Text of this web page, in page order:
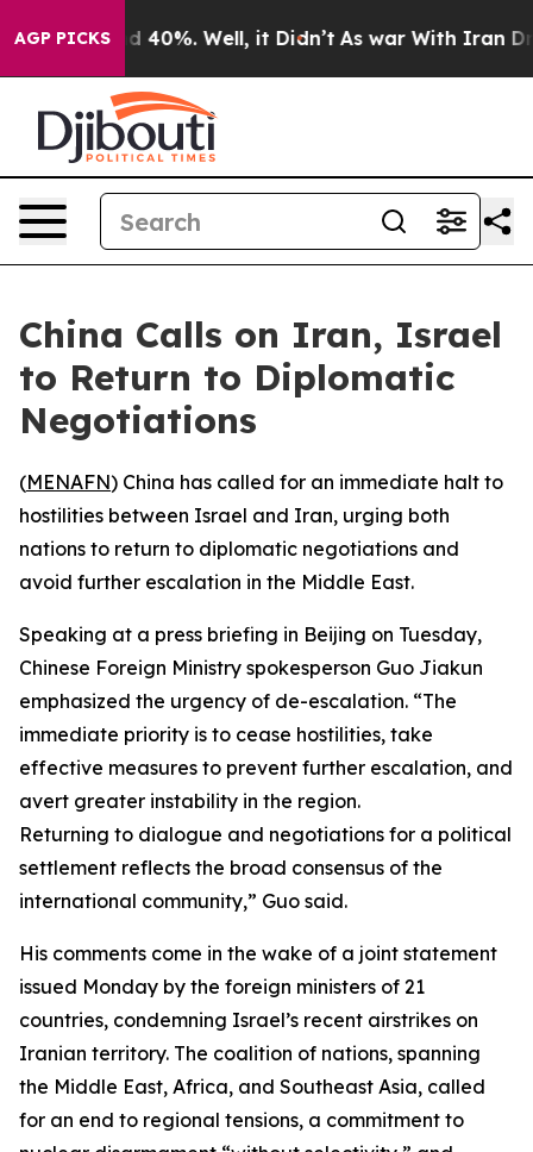
AGP PICKS
Around 40%. Well, it Didn’t As war With Iran
China Calls on Iran, Israel
to Return to Diplomatic
Negotiations
(MENAFN) China has called for an immediate halt to
hostilities between Israel and Iran, urging both
nations to return to diplomatic negotiations and
avoid further escalation in the Middle East.
Speaking at a press briefing in Beijing on Tuesday,
Chinese Foreign Ministry spokesperson Guo Jiakun
emphasized the urgency of de-escalation. “The
immediate priority is to cease hostilities, take
effective measures to prevent further escalation, and
avert greater instability in the region.
Returning to dialogue and negotiations for a political
settlement reflects the broad consensus of the
international community,” Guo said.
His comments come in the wake of a joint statement
issued Monday by the foreign ministers of 21
countries, condemning Israel’s recent airstrikes on
Iranian territory. The coalition of nations, spanning
the Middle East, Africa, and Southeast Asia, called
for an end to regional tensions, a commitment to